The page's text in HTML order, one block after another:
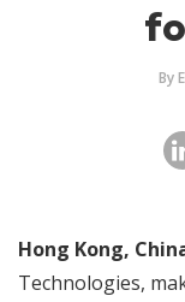
By
Hong Kong,
Technologies,